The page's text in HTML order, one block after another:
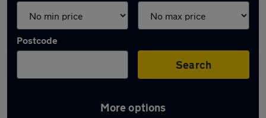
Postcode
Search
More options